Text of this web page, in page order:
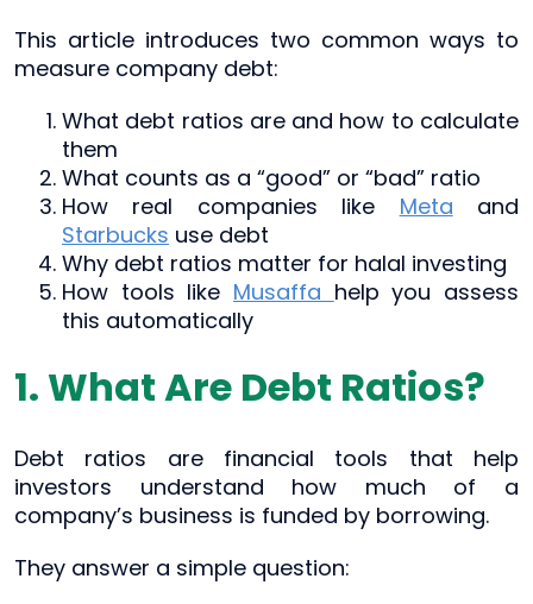
This article introduces two common ways to
measure company debt:
What debt ratios are and how to calculate
them
What counts as a “good” or “bad” ratio
How real companies like Meta and
Starbucks use debt
Why debt ratios matter for halal investing
How tools like Musaffa help you assess
this automatically
1. What Are Debt Ratios?
Debt ratios are financial tools that help
investors understand how much of a
company’s business is funded by borrowing.
They answer a simple question: